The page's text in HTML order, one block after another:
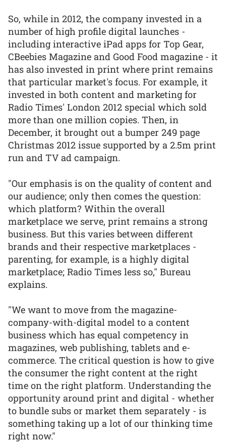
So, while in 2012, the company invested in a
number of high profile digital launches -
including interactive iPad apps for Top Gear,
CBeebies Magazine and Good Food magazine - it
has also invested in print where print remains
that particular market's focus. For example, it
invested in both content and marketing for
Radio Times' London 2012 special which sold
more than one million copies. Then, in
December, it brought out a bumper 249 page
Christmas 2012 issue supported by a 2.5m print
run and TV ad campaign.
"Our emphasis is on the quality of content and
our audience; only then comes the question:
which platform? Within the overall
marketplace we serve, print remains a strong
business. But this varies between different
brands and their respective marketplaces -
parenting, for example, is a highly digital
marketplace; Radio Times less so," Bureau
explains.
"We want to move from the magazine-
company-with-digital model to a content
business which has equal competency in
magazines, web publishing, tablets and e-
commerce. The critical question is how to give
the consumer the right content at the right
time on the right platform. Understanding the
opportunity around print and digital - whether
to bundle subs or market them separately - is
something taking up a lot of our thinking time
right now."